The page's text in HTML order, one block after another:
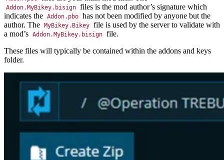
Addon.MyBikey.bisign files is the mod author’s signature which
indicates the Addon.pbo has not been modified by anyone but the
author. The MyBikey.Bikey file is used by the server to validate with
a mod’s Addon.MyBikey.bisign file.
These files will typically be contained within the addons and keys
folder.